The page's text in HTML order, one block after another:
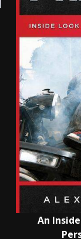
An